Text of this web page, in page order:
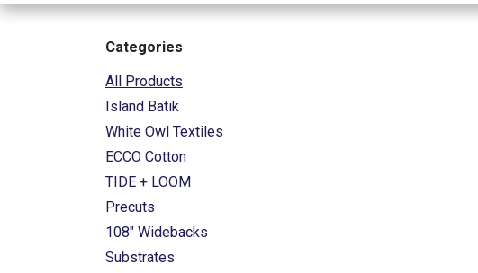
Categories
All Products
Island Batik
White Owl Textiles
ECCO Cotton
TIDE + LOOM
Precuts
108" Widebacks
Substrates